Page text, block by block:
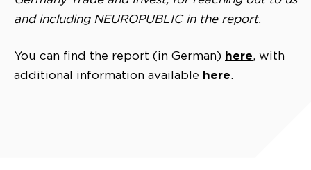
and including NEUROPUBLIC in the report.
You can find the report (in German) here, with
additional information available here.